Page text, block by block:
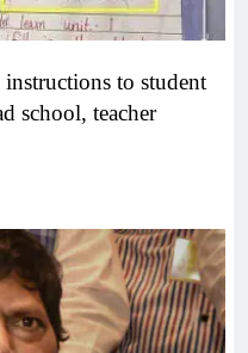
to student
school, teacher